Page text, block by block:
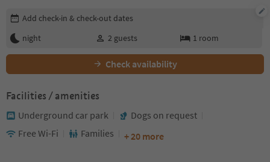
Edit booking details
Add check-in & check-out dates
night
2 guests 1 room
Check availability
Facilities / amenities
Underground car park
Dogs on request
Free Wi-Fi
Families + 20 more